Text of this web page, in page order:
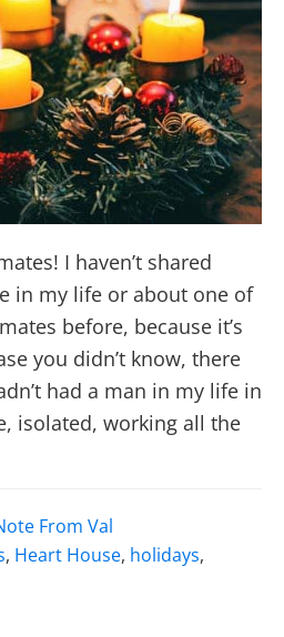
I haven’t shared
in my life or about one of
before, because it’s
you didn’t know, there
had a man in my life in
isolated, working all the
From Val
, Heart House, holidays,